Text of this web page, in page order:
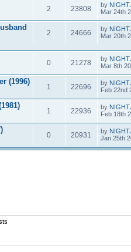
2 23808 by
Mar 24th
2 24666 by
Mar 20th
0 21278 by
Mar 8th
(1996)
1 22696 by
Feb 22nd
1 22936 by
Feb 18th
0 20931 by
Jan 25th